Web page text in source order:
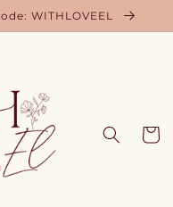
WITHLOVEEL
Cart